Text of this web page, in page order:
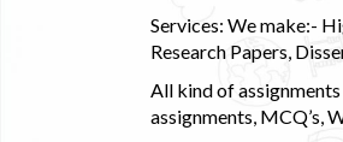
Services: We make:-
Research Papers,
All kind of assignments
assignments, MCQ’s,